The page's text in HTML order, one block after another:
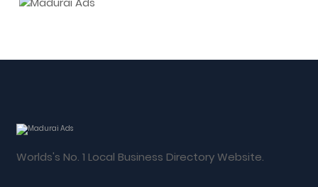
Worlds's No. 1 Local Business Directory Website.